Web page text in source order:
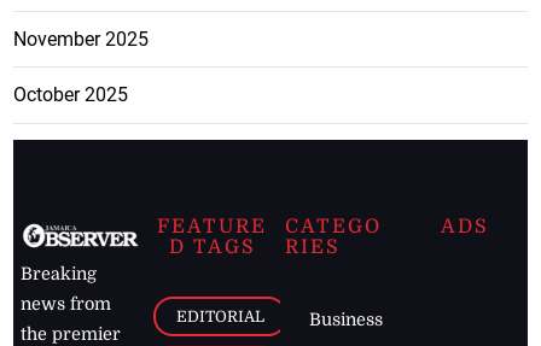
November 2025
October 2025
Breaking
news from
the premier
FEATURE
D TAGS
EDITORIAL
CATEGO
RIES
Business
ADS